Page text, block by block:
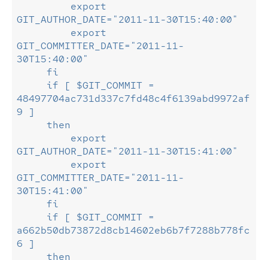
GIT_AUTHOR_DATE="2011-11-30T15:40:00"
GIT_COMMITTER_DATE="2011-11-
30T15:40:00"
     fi
48497704ac731d337c7fd48c4f6139abd9972af
9 ]
     then
GIT_AUTHOR_DATE="2011-11-30T15:41:00"
GIT_COMMITTER_DATE="2011-11-
30T15:41:00"
     fi
a662b50db73872d8cb14602eb6b7f7288b778fc
6 ]
     then